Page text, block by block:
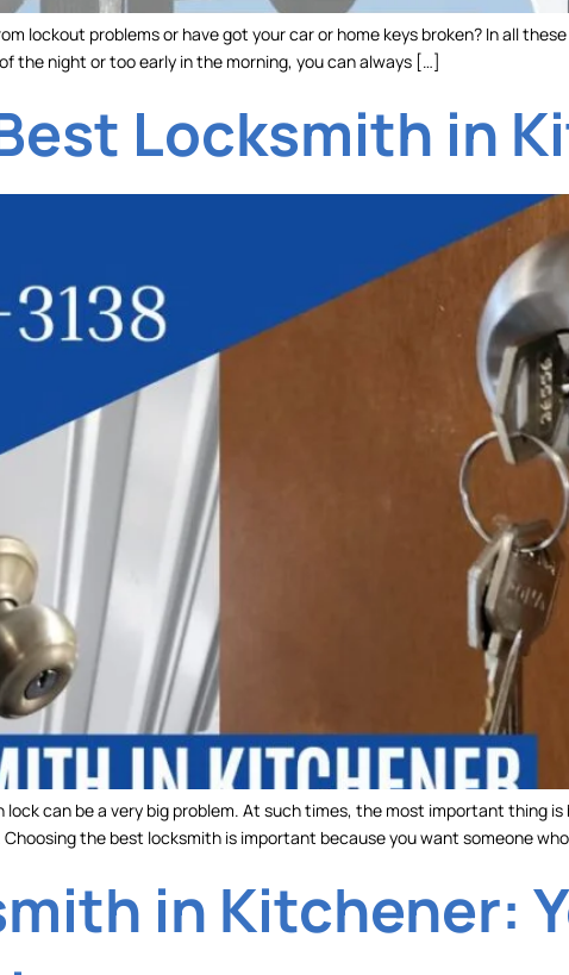
lockout problems or have got your car or home keys broken? In all
the night or too early in the morning, you can always […]
Locksmith in
can be a very big problem. At such times, the most important thing
the best locksmith is important because you want someone
in Kitchener: